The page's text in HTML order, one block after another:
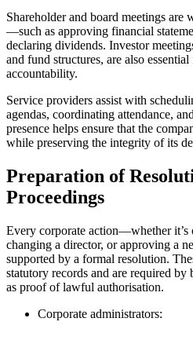
Shareholder and board meetings are
—such as approving financial
declaring dividends. Investor
and fund structures, are also
accountability.
Service providers assist with
agendas, coordinating attendance,
presence helps ensure that the
while preserving the integrity of its
Preparation of
Proceedings
Every corporate action—whether it’s
changing a director, or approving a
supported by a formal resolution.
statutory records and are required by
as proof of lawful authorisation.
Corporate administrators: